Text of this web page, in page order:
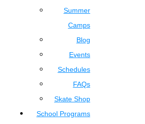
Summer
Camps
Blog
Events
Schedules
FAQs
Skate Shop
School Programs